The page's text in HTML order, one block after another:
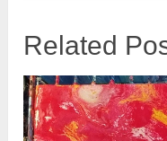
Related